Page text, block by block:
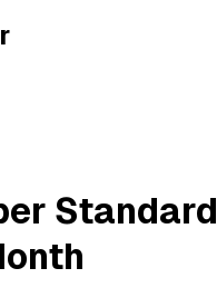
Standard